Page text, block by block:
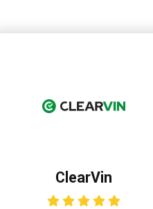
ClearVin